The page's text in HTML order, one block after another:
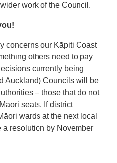
work of the Council.
concerns our Kāpiti Coast
others need to pay
currently being
Auckland) Councils will be
– those that do not
seats. If district
wards at the next local
a resolution by November